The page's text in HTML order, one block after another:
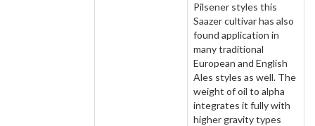
Pilsener styles this
Saazer cultivar has also
found application in
many traditional
European and English
Ales styles as well. The
weight of oil to alpha
integrates it fully with
higher gravity types